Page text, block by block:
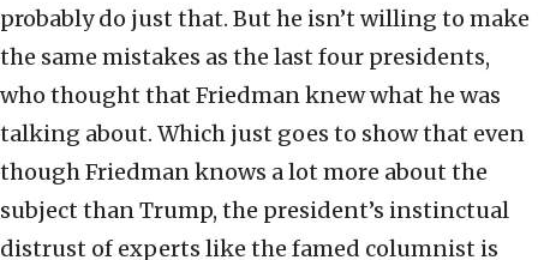
probably do just that. But he isn’t willing to make
the same mistakes as the last four presidents,
who thought that Friedman knew what he was
talking about. Which just goes to show that even
though Friedman knows a lot more about the
subject than Trump, the president’s instinctual
distrust of experts like the famed columnist is